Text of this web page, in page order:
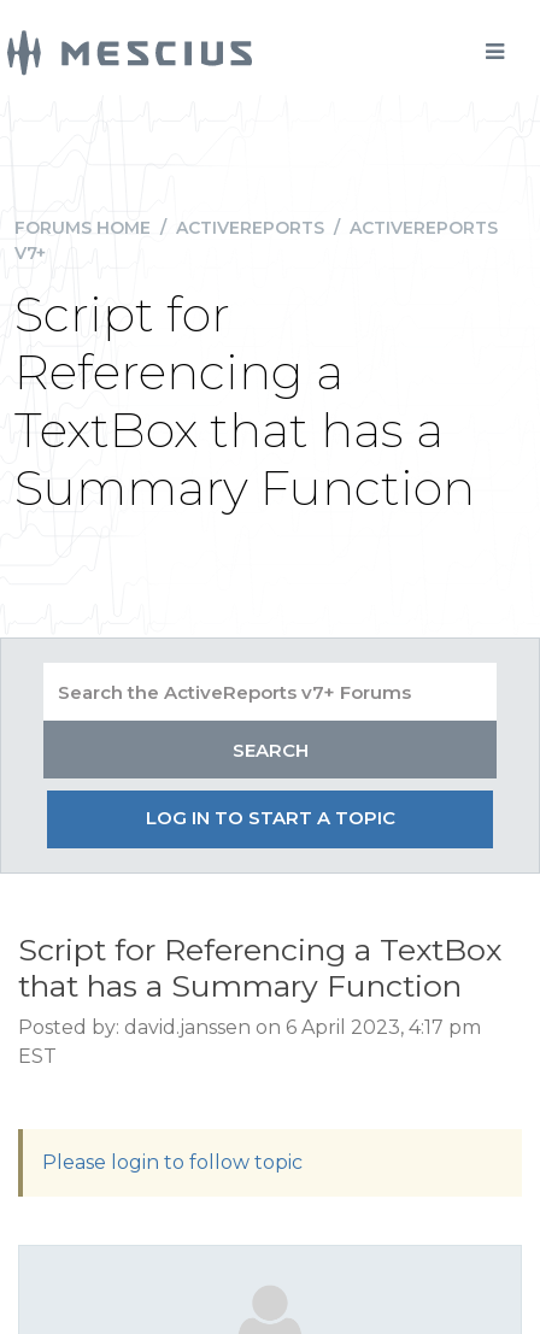
FORUMS HOME / ACTIVEREPORTS / ACTIVEREPORTS
V7+
Script for
Referencing a
TextBox that has a
Summary Function
LOG IN TO START A TOPIC
Script for Referencing a TextBox
that has a Summary Function
Posted by: david.janssen on 6 April 2023, 4:17 pm
EST
Please login to follow topic